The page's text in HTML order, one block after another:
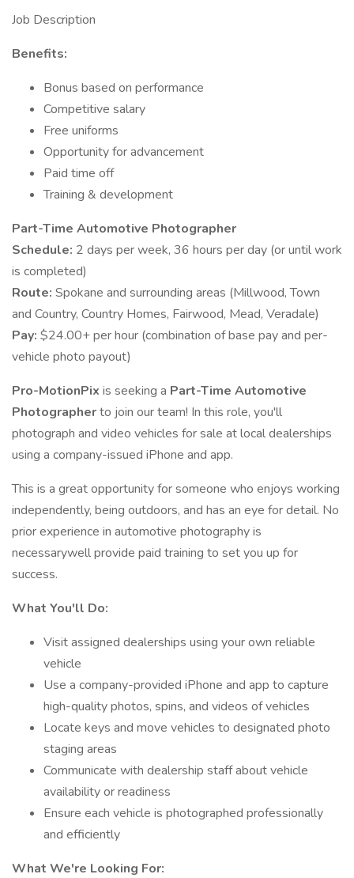
Job Description
Benefits:
Bonus based on performance
Competitive salary
Free uniforms
Opportunity for advancement
Paid time off
Training & development
Part-Time Automotive Photographer
Schedule: 2 days per week, 36 hours per day (or until work
is completed)
Route: Spokane and surrounding areas (Millwood, Town
and Country, Country Homes, Fairwood, Mead, Veradale)
Pay: $24.00+ per hour (combination of base pay and per-
vehicle photo payout)
Pro-MotionPix is seeking a Part-Time Automotive
Photographerto join our team! In this role, you'll
photograph and video vehicles for sale at local dealerships
using a company-issued iPhone and app.
This is a great opportunity for someone who enjoys working
independently, being outdoors, and has an eye for detail. No
prior experience in automotive photography is
necessarywell provide paid training to set you up for
success.
What You'll Do:
Visit assigned dealerships using your own reliable
vehicle
Use a company-provided iPhone and app to capture
high-quality photos, spins, and videos of vehicles
Locate keys and move vehicles to designated photo
staging areas
Communicate with dealership staff about vehicle
availability or readiness
Ensure each vehicle is photographed professionally
and efficiently
What We're Looking For: